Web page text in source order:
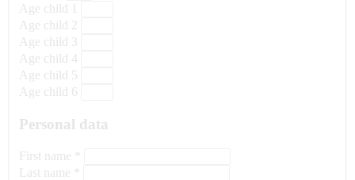
Age child 1
Age child 2
Age child 3
Age child 4
Age child 5
Age child 6
Personal data
First name
Last name